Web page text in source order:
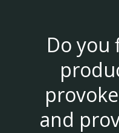
Do you
and